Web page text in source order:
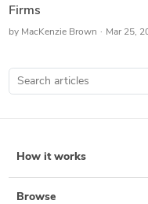
Firms
by MacKenzie Brown Mar 25,
How it works
Browse